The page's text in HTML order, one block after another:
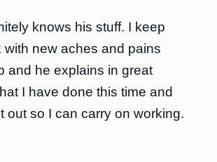
knows his stuff. I keep
with new aches and pains
and he explains in great
I have done this time and
out so I can carry on working.